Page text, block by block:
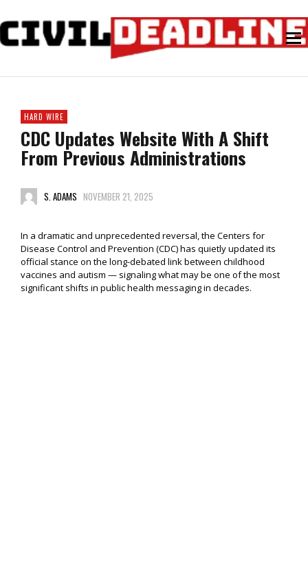
HARD WIRE
CDC Updates Website With A Shift
From Previous Administrations
S. ADAMS NOVEMBER 21, 2025
In a dramatic and unprecedented reversal, the Centers for
Disease Control and Prevention (CDC) has quietly updated its
official stance on the long-debated link between childhood
vaccines and autism — signaling what may be one of the most
significant shifts in public health messaging in decades.